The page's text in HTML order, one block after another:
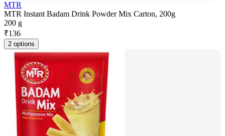
MTR
MTR Instant Badam Drink Powder Mix Carton, 200g
200 g
₹136
2 options